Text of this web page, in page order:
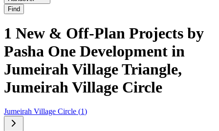
Find
1 New & Off-Plan Projects by
Pasha One Development in
Jumeirah Village Triangle,
Jumeirah Village Circle
Jumeirah Village Circle (1)